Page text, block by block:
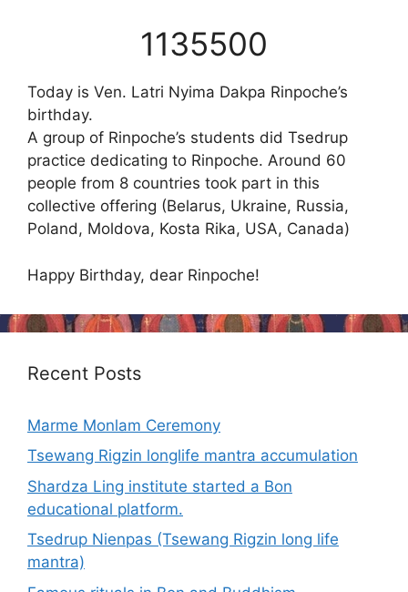
1135500
Today is Ven. Latri Nyima Dakpa Rinpoche’s
birthday.
A group of Rinpoche’s students did Tsedrup
practice dedicating to Rinpoche. Around 60
people from 8 countries took part in this
collective offering (Belarus, Ukraine, Russia,
Poland, Moldova, Kosta Rika, USA, Canada)
Happy Birthday, dear Rinpoche!
Recent Posts
Marme Monlam Ceremony
Tsewang Rigzin longlife mantra accumulation
Shardza Ling institute started a Bon
educational platform.
Tsedrup Nienpas (Tsewang Rigzin long life
mantra)